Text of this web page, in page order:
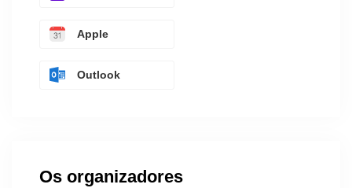
Apple
Outlook
Os organizadores